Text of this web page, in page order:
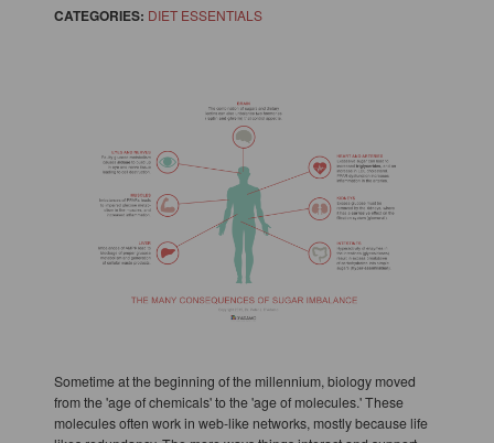
CATEGORIES: DIET ESSENTIALS
Sometime at the beginning of the millennium, biology moved
from the 'age of chemicals' to the 'age of molecules.' These
molecules often work in web-like networks, mostly because life